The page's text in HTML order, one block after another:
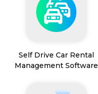
Self Drive Car Rental
Management Software